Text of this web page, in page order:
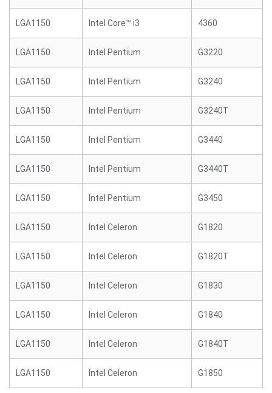
LGA1150 Intel Core™ i3 4360
LGA1150 Intel Pentium G3220
LGA1150 Intel Pentium G3240
LGA1150 Intel Pentium G3240T
LGA1150 Intel Pentium G3440
LGA1150 Intel Pentium G3440T
LGA1150 Intel Pentium G3450
LGA1150 Intel Celeron G1820
LGA1150 Intel Celeron G1820T
LGA1150 Intel Celeron G1830
LGA1150 Intel Celeron G1840
LGA1150 Intel Celeron G1840T
LGA1150 Intel Celeron G1850